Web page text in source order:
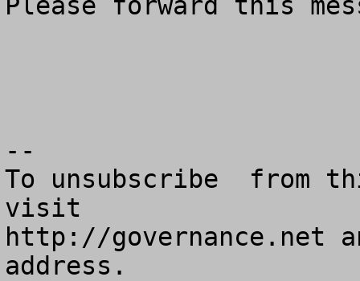
--
To unsubscribe  from
visit
http://governance.net
address.